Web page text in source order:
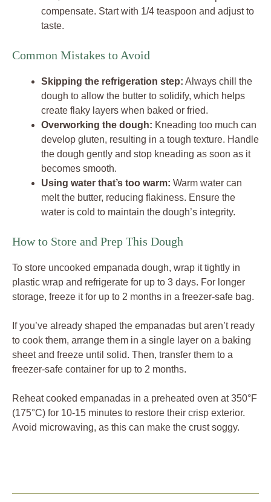
compensate. Start with 1/4 teaspoon and adjust to
taste.
Common Mistakes to Avoid
Skipping the refrigeration step: Always chill the
dough to allow the butter to solidify, which helps
create flaky layers when baked or fried.
Overworking the dough: Kneading too much can
develop gluten, resulting in a tough texture. Handle
the dough gently and stop kneading as soon as it
becomes smooth.
Using water that’s too warm: Warm water can
melt the butter, reducing flakiness. Ensure the
water is cold to maintain the dough’s integrity.
How to Store and Prep This Dough
To store uncooked empanada dough, wrap it tightly in
plastic wrap and refrigerate for up to 3 days. For longer
storage, freeze it for up to 2 months in a freezer-safe bag.
If you’ve already shaped the empanadas but aren’t ready
to cook them, arrange them in a single layer on a baking
sheet and freeze until solid. Then, transfer them to a
freezer-safe container for up to 2 months.
Reheat cooked empanadas in a preheated oven at 350°F
(175°C) for 10-15 minutes to restore their crisp exterior.
Avoid microwaving, as this can make the crust soggy.